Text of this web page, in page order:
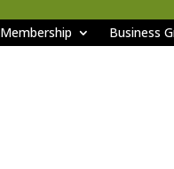
Membership Business